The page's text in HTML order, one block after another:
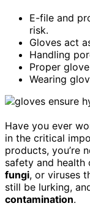
E-file and
risk.
Gloves act
Handling
Proper
Wearing
Have you ever
in the critical
products, you’re
safety and
fungi, or viruses
still be lurking,
contamination.